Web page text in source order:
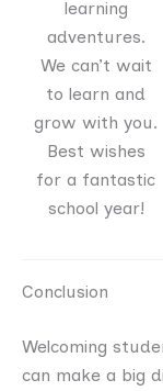
learning
adventures.
We can’t wait
to learn and
grow with you.
Best wishes
for a fantastic
school year!
Conclusion
Welcoming
can make a big